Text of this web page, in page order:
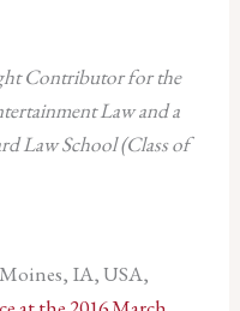
Contributor for the
Law and a
Law School (Class of
IA, USA,